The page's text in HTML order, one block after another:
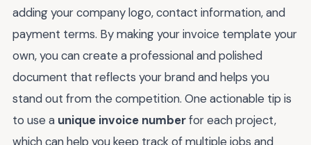
adding your company logo, contact information, and
payment terms. By making your invoice template your
own, you can create a professional and polished
document that reflects your brand and helps you
stand out from the competition. One actionable tip is
to use a unique invoice numberfor each project,
which can help you keep track of multiple jobs and